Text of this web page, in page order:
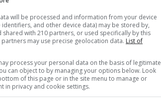
an increase of 6.9% over the
markets are changing, and each
flights as luxuries and
strengthen their international
to be a safe transport
of larger companies.
will be processed and information from your device
identifiers, and other device data) may be stored by,
shared with 210 partners, or used specifically by this
partners may use precise geolocation data. List of
process your personal data on the basis of legitimate
can object to by managing your options below. Look
of this page or in the site menu to manage or
in privacy and cookie settings.